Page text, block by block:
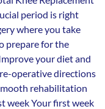
period is right
where you take
prepare for the
your diet and
operative directions
rehabilitation
week Your first week